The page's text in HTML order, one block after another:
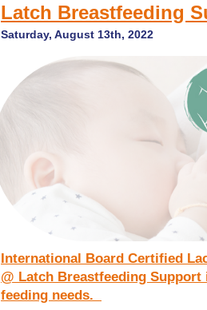
Class
with
Latch Breastfeeding
Saturday, August 13th, 2022
International Board Certified
@ Latch Breastfeeding
feeding needs.